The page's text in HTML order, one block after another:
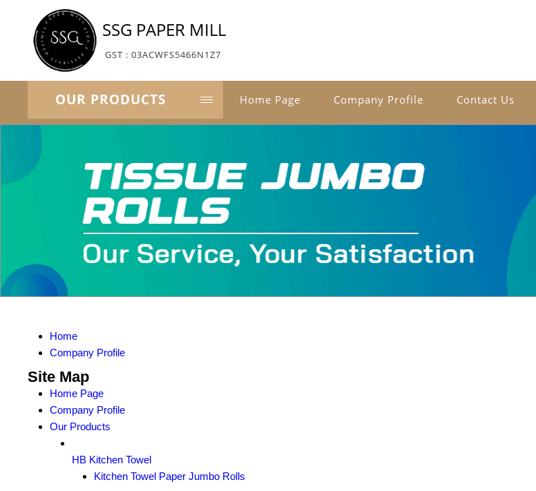
SSG PAPER MILL
GST : 03ACWFS5466N1Z7
OUR PRODUCTS Home Page Company Profile Contact Us
Home
Company Profile
Site Map
Home Page
Company Profile
Our Products
HB Kitchen Towel
Kitchen Towel Paper Jumbo Rolls